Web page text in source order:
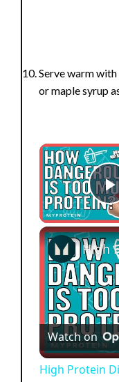
Serve warm
or maple syrup
Watch on
High Protein